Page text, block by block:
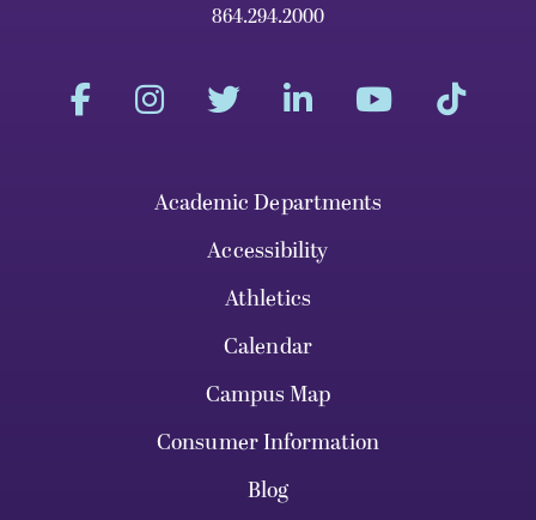
864.294.2000
Academic Departments
Accessibility
Athletics
Calendar
Campus Map
Consumer Information
Blog